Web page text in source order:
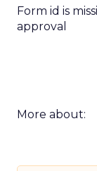
Form id is
approval
More about: